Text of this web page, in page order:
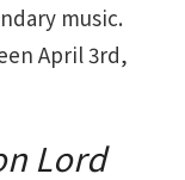
music.
April 3rd,
Lord